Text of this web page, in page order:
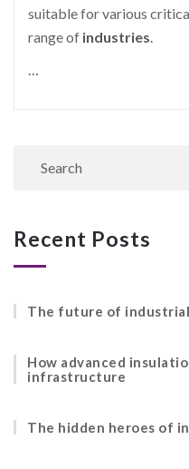
suitable for various
range of industries.
…
Recent Posts
The future of
How advanced
infrastructure
The hidden heroes of